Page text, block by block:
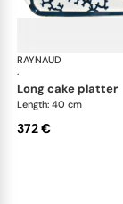
RAYNAUD
·
long cake platter
Length: 40 cm
372 €